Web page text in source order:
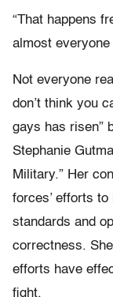
“That happens
almost everyone
Not everyone
don’t think you
gays has risen”
Stephanie
Military.” Her
forces’ efforts
standards and
correctness.
efforts have
fight.